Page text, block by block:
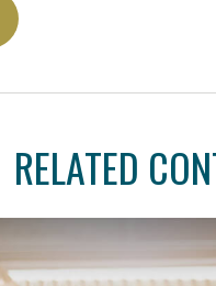
RELATED